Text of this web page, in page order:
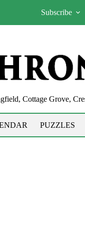
Subscribe
Cottage Grove,
PUZZLES